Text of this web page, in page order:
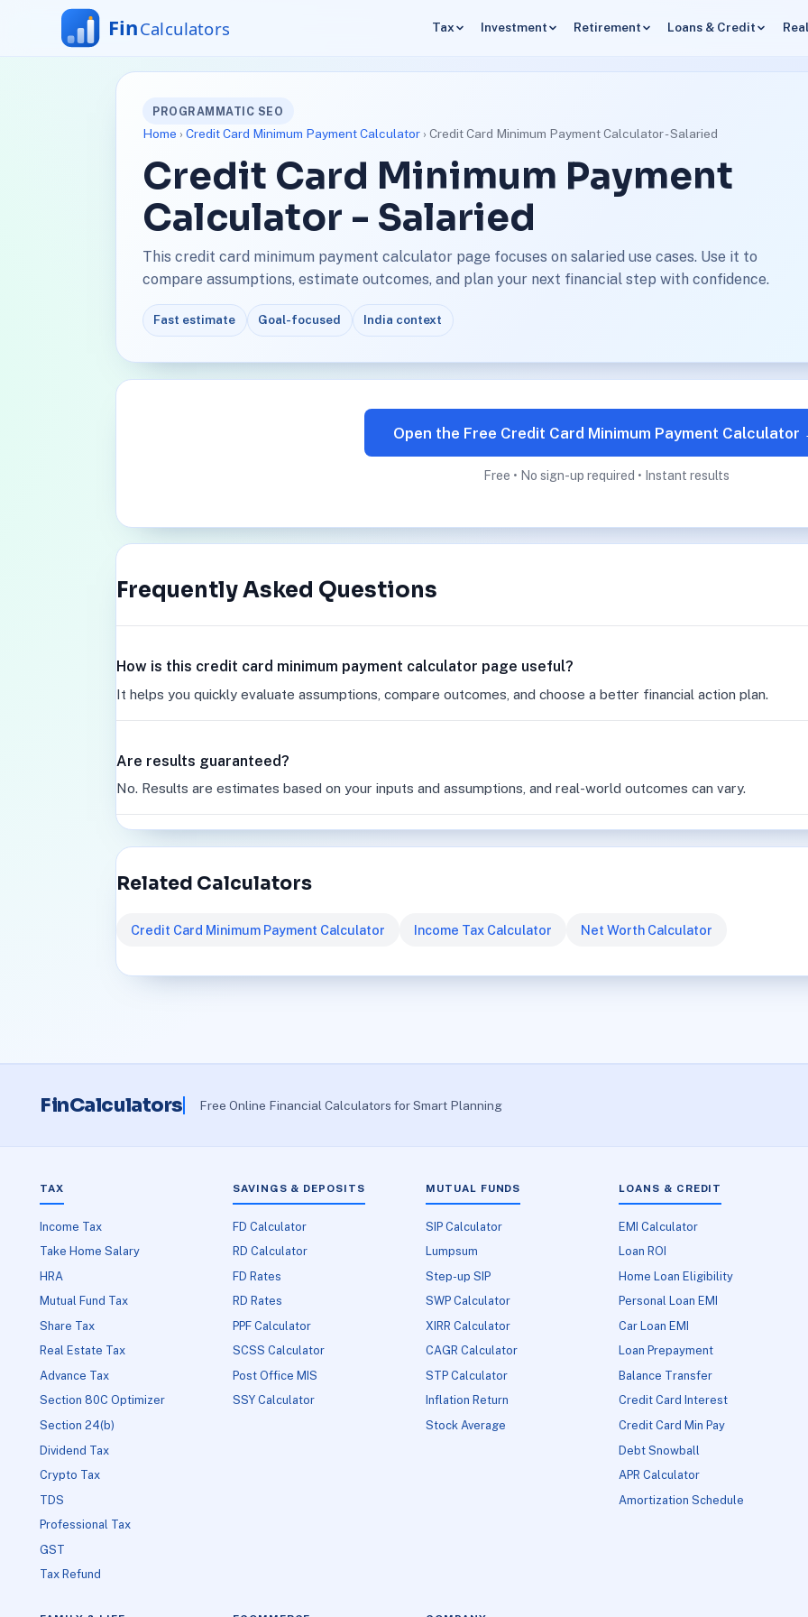
Tax Investment Retirement Loans & Credit
PROGRAMMATIC SEO
Home › Credit Card Minimum Payment Calculator› Credit Card Minimum Payment Calculator - Salaried
Credit Card Minimum Payment
Calculator - Salaried
This credit card minimum payment calculator page focuses on salaried use cases. Use it to
compare assumptions, estimate outcomes, and plan your next financial step with confidence.
Fast estimate Goal-focused India context
Open the Free Credit Card Minimum Payment
Free • No sign-up required • Instant results
Frequently Asked Questions
How is this credit card minimum payment calculator page useful?
It helps you quickly evaluate assumptions, compare outcomes, and choose a better financial action plan.
Are results guaranteed?
No. Results are estimates based on your inputs and assumptions, and real-world outcomes can vary.
Related Calculators
Credit Card Minimum Payment Calculator Income Tax Calculator Net Worth Calculator
FinCalculators Free Online Financial Calculators for Smart Planning
TAX
Income Tax
Take Home Salary
HRA
Mutual Fund Tax
Share Tax
Real Estate Tax
Advance Tax
Section 80C Optimizer
Section 24(b)
Dividend Tax
Crypto Tax
TDS
Professional Tax
GST
Tax Refund
SAVINGS & DEPOSITS
FD Calculator
RD Calculator
FD Rates
RD Rates
PPF Calculator
SCSS Calculator
Post Office MIS
SSY Calculator
MUTUAL FUNDS
SIP Calculator
Lumpsum
Step-up SIP
SWP Calculator
XIRR Calculator
CAGR Calculator
STP Calculator
Inflation Return
Stock Average
LOANS & CREDIT
EMI Calculator
Loan ROI
Home Loan Eligibility
Personal Loan EMI
Car Loan EMI
Loan Prepayment
Balance Transfer
Credit Card Interest
Credit Card Min Pay
Debt Snowball
APR Calculator
Amortization Schedule